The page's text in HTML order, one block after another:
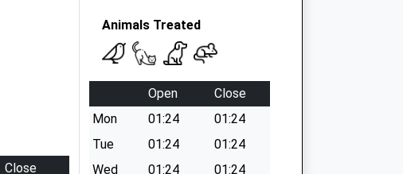
Close
Animals Treated
Open
Close
Mon
01:24
01:24
Tue
01:24
01:24
Wed
01:24
01:24